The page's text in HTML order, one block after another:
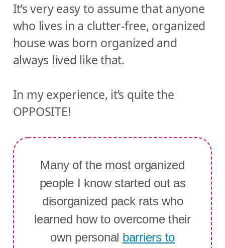
It’s very easy to assume that anyone
who lives in a clutter-free, organized
house was born organized and
always lived like that.
In my experience, it’s quite the
OPPOSITE!
Many of the most organized
people I know started out as
disorganized pack rats who
learned how to overcome their
own personal barriers to